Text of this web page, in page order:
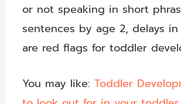
or not speaking in short
sentences by age 2, delays
are red flags for toddler
You may like: Toddler